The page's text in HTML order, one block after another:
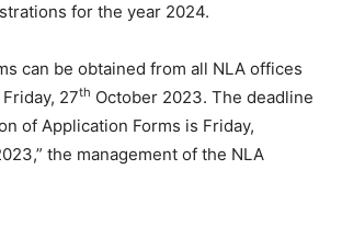
for the year 2024.
can be obtained from all NLA offices
27th October 2023. The deadline
of Application Forms is Friday,
the management of the NLA